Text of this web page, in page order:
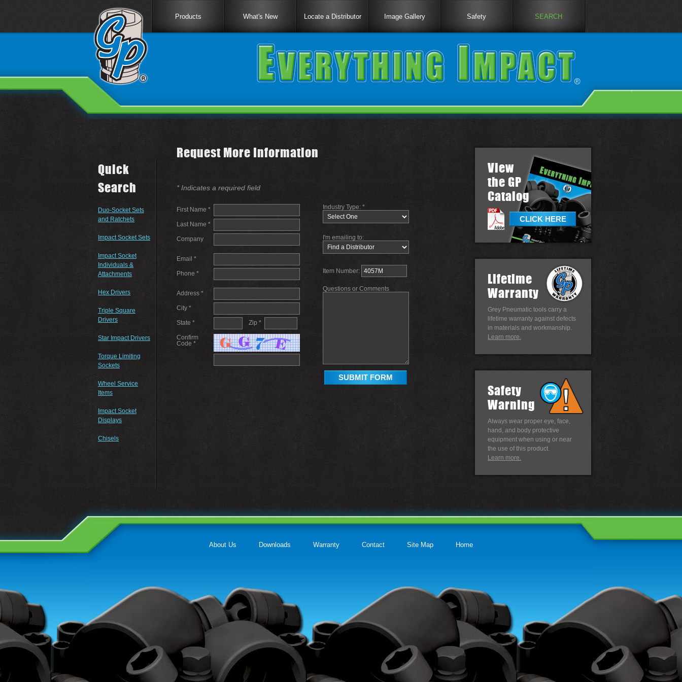
Products What's New Locate a Distributor Image Gallery Safety SEARCH
Quick
Search
Duo-Socket Sets
and Ratchets
Impact Socket Sets
Impact Socket
Individuals &
Attachments
Hex Drivers
Triple Square
Drivers
Star Impact Drivers
Torque Limiting
Sockets
Wheel Service
Items
Impact Socket
Displays
Chisels
Request More Information
* Indicates a required field
First Name *
Last Name *
Company
Email *
Phone *
Address *
City *
State * Zip *
Confirm
Code *
Industry Type: *
I'm emailing to:
Item Number:
Questions or Comments
SUBMIT FORM
View
the GP
Catalog
CLICK HERE
Lifetime
Warranty
Grey Pneumatic tools carry a
lifetime warranty against defects
in materials and workmanship.
Learn more.
Safety
Warning
Always wear proper eye, face,
hand, and body protective
equipment when using or near
the use of this product.
Learn more.
About Us Downloads Warranty Contact Site Map Home